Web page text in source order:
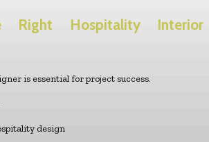
Right Hospitality Interior
is essential for project success.
design